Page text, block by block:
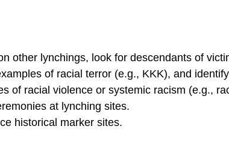
other lynchings, look for descendants of
of racial terror (e.g., KKK), and
of racial violence or systemic racism (e.g.,
at lynching sites.
historical marker sites.